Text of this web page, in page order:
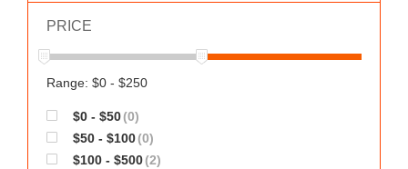
AMPLE
MOOVANA
WORKS
PRICE
Range: $0 - $250
$0 - $50(0)
$50 - $100(0)
$100 - $500(2)